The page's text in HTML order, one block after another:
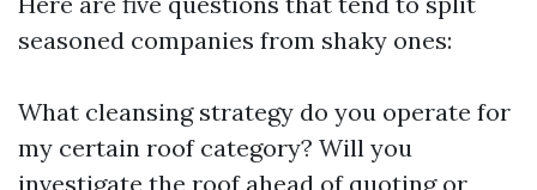
seasoned companies from shaky ones:
What cleansing strategy do you operate for
my certain roof category? Will you
investigate the roof ahead of quoting or